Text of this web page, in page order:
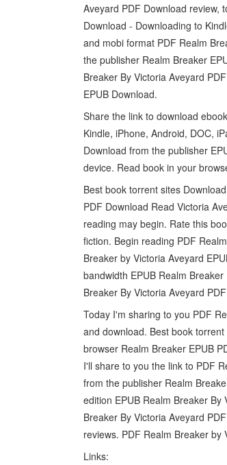
Aveyard PDF Download review,
Download - Downloading to
and mobi format PDF Realm
the publisher Realm Breaker
Breaker By Victoria Aveyard
EPUB Download.
Share the link to download
Kindle, iPhone, Android, DOC,
Download from the publisher
device. Read book in your
Best book torrent sites
PDF Download Read Victoria
reading may begin. Rate this
fiction. Begin reading PDF
Breaker by Victoria Aveyard
bandwidth EPUB Realm
Breaker By Victoria Aveyard
Today I'm sharing to you PDF
and download. Best book
browser Realm Breaker EPUB
I'll share to you the link to PDF
from the publisher Realm
edition EPUB Realm Breaker
Breaker By Victoria Aveyard
reviews. PDF Realm Breaker by
Links: